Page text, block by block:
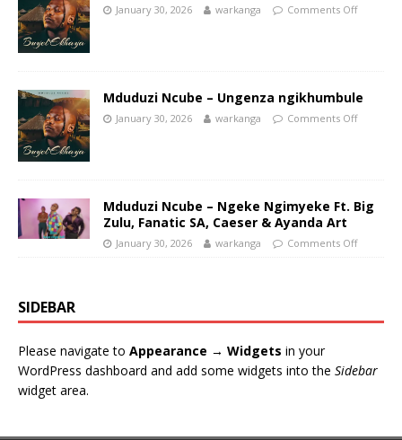
January 30, 2026 warkanga Comments Off
Mduduzi Ncube – Ungenza ngikhumbule
January 30, 2026 warkanga Comments Off
Mduduzi Ncube – Ngeke Ngimyeke Ft. Big
Zulu, Fanatic SA, Caeser & Ayanda Art
January 30, 2026 warkanga Comments Off
SIDEBAR
Please navigate to Appearance → Widgets in your
WordPress dashboard and add some widgets into the Sidebar
widget area.